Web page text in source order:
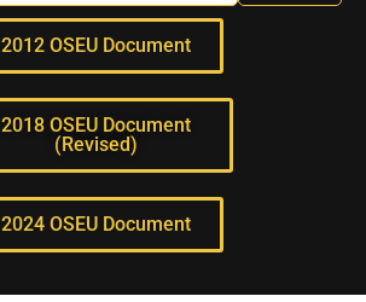
2012 OSEU Document
2018 OSEU Document
(Revised)
2024 OSEU Document